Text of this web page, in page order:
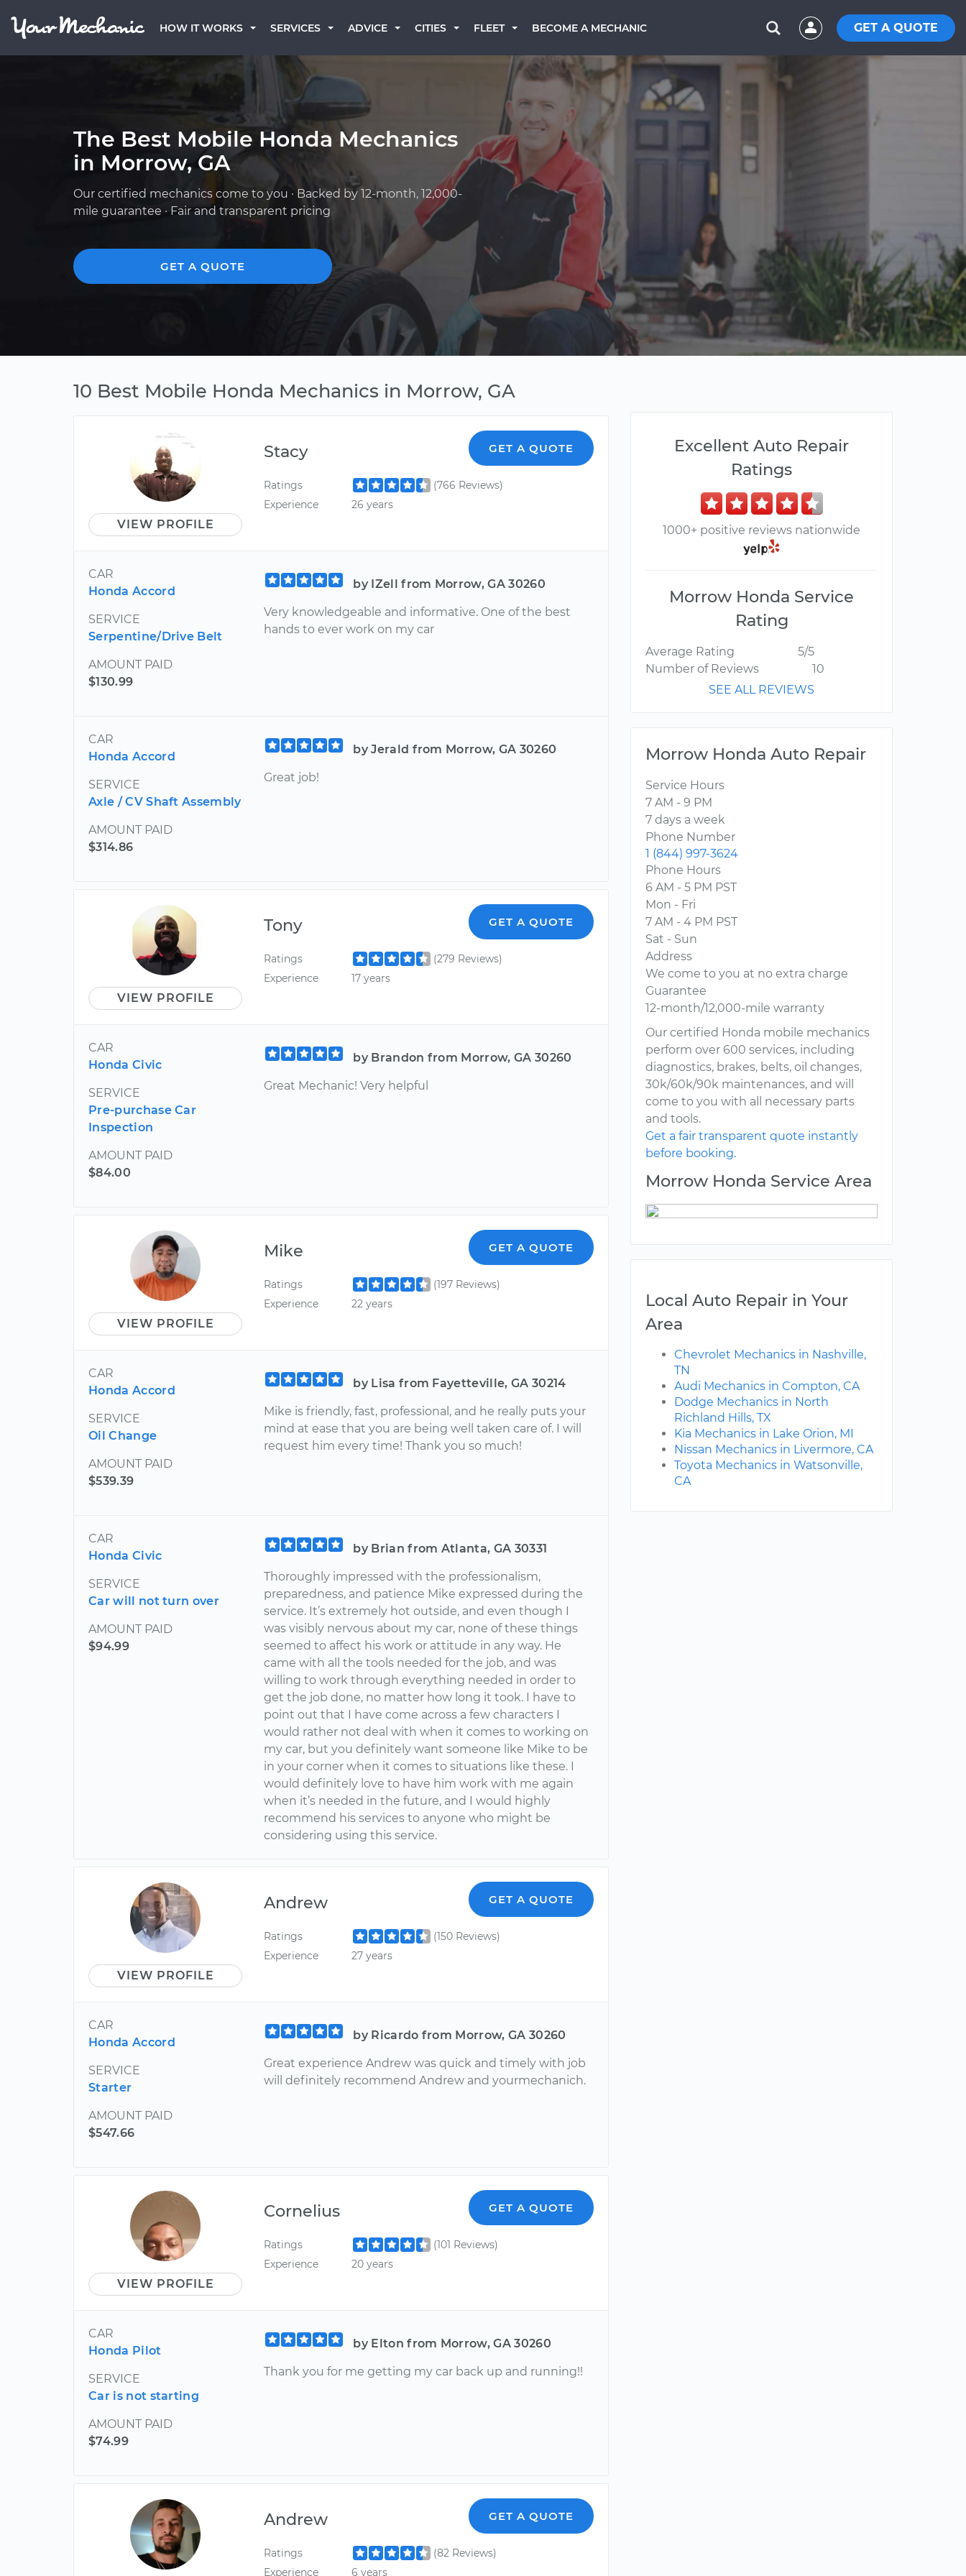
HOW IT WORKS SERVICES ADVICE CITIES FLEET BECOME A MECHANIC GET A QUOTE
The Best Mobile Honda Mechanics
in Morrow, GA
Our certified mechanics come to you · Backed by 12-month, 12,000-
mile guarantee · Fair and transparent pricing
GET A QUOTE
10 Best Mobile Honda Mechanics in Morrow, GA
VIEW PROFILE
Stacy GET A QUOTE
Ratings
(766 Reviews)
Experience
26 years
CAR
Honda Accord
SERVICE
Serpentine/Drive Belt
AMOUNT PAID
$130.99
by IZell from Morrow, GA 30260
Very knowledgeable and informative. One of the best
hands to ever work on my car
CAR
Honda Accord
SERVICE
Axle / CV Shaft Assembly
AMOUNT PAID
$314.86
by Jerald from Morrow, GA 30260
Great job!
VIEW PROFILE
Tony GET A QUOTE
Ratings
(279 Reviews)
Experience
17 years
CAR
Honda Civic
SERVICE
Pre-purchase Car
Inspection
AMOUNT PAID
$84.00
by Brandon from Morrow, GA 30260
Great Mechanic! Very helpful
VIEW PROFILE
Mike GET A QUOTE
Ratings
(197 Reviews)
Experience
22 years
CAR
Honda Accord
SERVICE
Oil Change
AMOUNT PAID
$539.39
by Lisa from Fayetteville, GA 30214
Mike is friendly, fast, professional, and he really puts your
mind at ease that you are being well taken care of. I will
request him every time! Thank you so much!
CAR
Honda Civic
SERVICE
Car will not turn over
AMOUNT PAID
$94.99
by Brian from Atlanta, GA 30331
Thoroughly impressed with the professionalism,
preparedness, and patience Mike expressed during the
service. It’s extremely hot outside, and even though I
was visibly nervous about my car, none of these things
seemed to affect his work or attitude in any way. He
came with all the tools needed for the job, and was
willing to work through everything needed in order to
get the job done, no matter how long it took. I have to
point out that I have come across a few characters I
would rather not deal with when it comes to working on
my car, but you definitely want someone like Mike to be
in your corner when it comes to situations like these. I
would definitely love to have him work with me again
when it’s needed in the future, and I would highly
recommend his services to anyone who might be
considering using this service.
VIEW PROFILE
Andrew GET A QUOTE
Ratings
(150 Reviews)
Experience
27 years
CAR
Honda Accord
SERVICE
Starter
AMOUNT PAID
$547.66
by Ricardo from Morrow, GA 30260
Great experience Andrew was quick and timely with job
will definitely recommend Andrew and yourmechanich.
VIEW PROFILE
Cornelius GET A QUOTE
Ratings
(101 Reviews)
Experience
20 years
CAR
Honda Pilot
SERVICE
Car is not starting
AMOUNT PAID
$74.99
by Elton from Morrow, GA 30260
Thank you for me getting my car back up and running!!
Andrew GET A QUOTE
Ratings
(82 Reviews)
Experience
6 years
Excellent Auto Repair
Ratings
1000+ positive reviews nationwide
Morrow Honda Service
Rating
Average Rating
5/5
Number of Reviews
10
SEE ALL REVIEWS
Morrow Honda Auto Repair
Service Hours
7 AM - 9 PM
7 days a week
Phone Number
1 (844) 997-3624
Phone Hours
6 AM - 5 PM PST
Mon - Fri
7 AM - 4 PM PST
Sat - Sun
Address
We come to you at no extra charge
Guarantee
12-month/12,000-mile warranty
Our certified Honda mobile mechanics
perform over 600 services, including
diagnostics, brakes, belts, oil changes,
30k/60k/90k maintenances, and will
come to you with all necessary parts
and tools.
Get a fair transparent quote instantly
before booking.
Morrow Honda Service Area
Local Auto Repair in Your
Area
Chevrolet Mechanics in Nashville,
TN
Audi Mechanics in Compton, CA
Dodge Mechanics in North
Richland Hills, TX
Kia Mechanics in Lake Orion, MI
Nissan Mechanics in Livermore, CA
Toyota Mechanics in Watsonville,
CA